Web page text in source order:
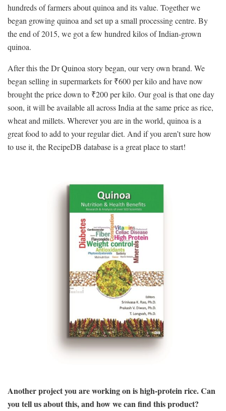
hundreds of farmers about quinoa and its value. Together we
began growing quinoa and set up a small processing centre. By
the end of 2015, we got a few hundred kilos of Indian-grown
quinoa.
After this the Dr Quinoa story began, our very own brand. We
began selling in supermarkets for ₹600 per kilo and have now
brought the price down to ₹200 per kilo. Our goal is that one day
soon, it will be available all across India at the same price as rice,
wheat and millets. Wherever you are in the world, quinoa is a
great food to add to your regular diet. And if you aren’t sure how
to use it, the RecipeDB database is a great place to start!
Another project you are working on is high-protein rice. Can
you tell us about this, and how we can find this product?